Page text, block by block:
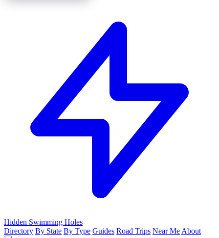
Hidden Swimming Holes
Directory By State By Type Guides Road Trips Near Me About